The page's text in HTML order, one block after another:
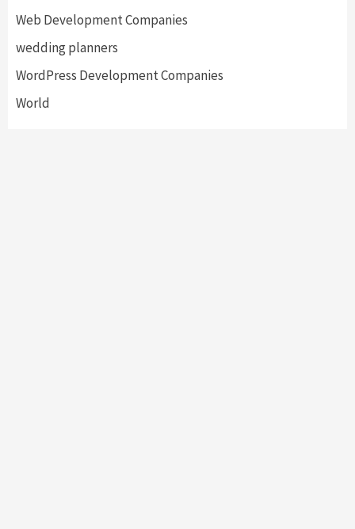
Web Development Companies
wedding planners
WordPress Development Companies
World